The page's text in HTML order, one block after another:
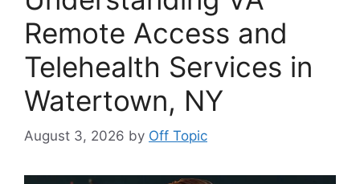
Remote Access and
Telehealth Services in
Watertown, NY
August 3, 2026 by Off Topic